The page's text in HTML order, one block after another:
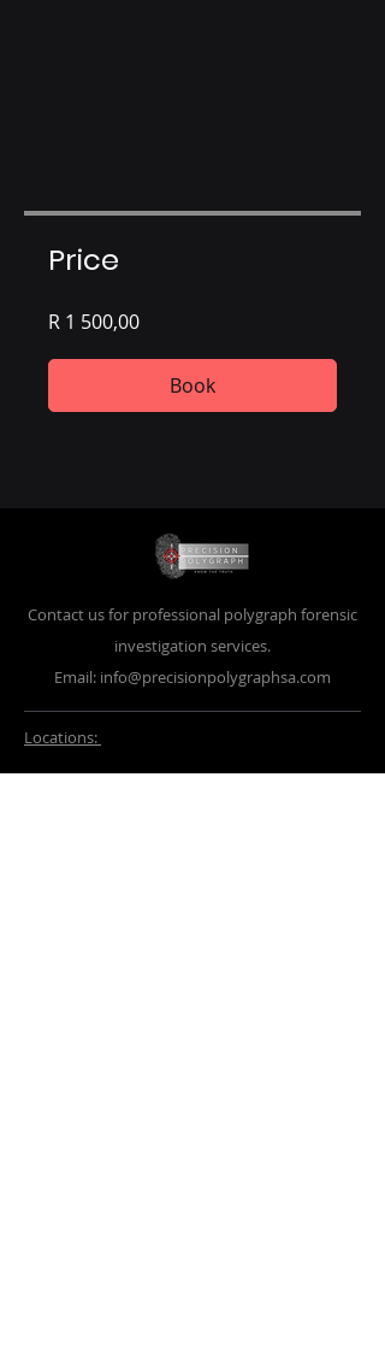
Price
R 1 500,00
Book
Contact us for professional polygraph forensic
investigation services.
Email: info@precisionpolygraphsa.com
Locations: